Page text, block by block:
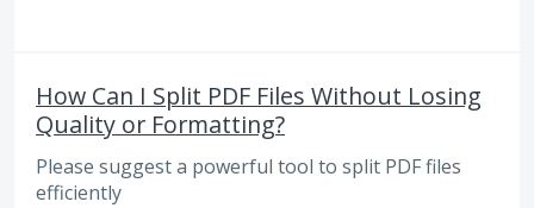
How Can I Split PDF Files Without Losing
Quality or Formatting?
Please suggest a powerful tool to split PDF files
efficiently